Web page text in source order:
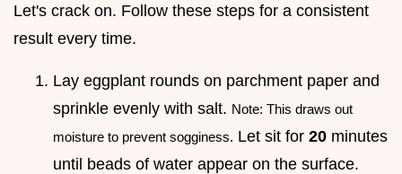
Let's crack on. Follow these steps for a consistent
result every time.
Lay eggplant rounds on parchment paper and
sprinkle evenly with salt. Note: This draws out
moisture to prevent sogginess. Let sit for 20 minutes
until beads of water appear on the surface.